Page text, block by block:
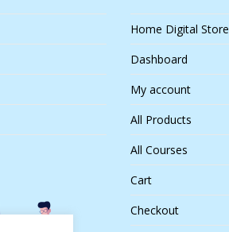
Home Digital Store
Dashboard
My account
All Products
All Courses
Cart
Checkout